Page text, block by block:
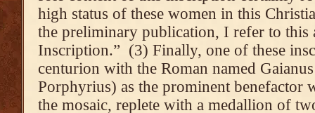
high status of these women in this
the preliminary publication, I refer to this
Inscription.” (3) Finally, one of these
centurion with the Roman named
Porphyrius) as the prominent benefactor
the mosaic, replete with a medallion of